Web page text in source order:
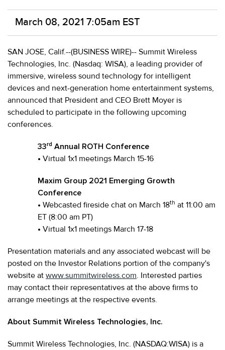
March 08, 2021 7:05am EST
SAN JOSE, Calif.--(BUSINESS WIRE)-- Summit Wireless
Technologies, Inc. (Nasdaq: WISA), a leading provider of
immersive, wireless sound technology for intelligent
devices and next-generation home entertainment systems,
announced that President and CEO Brett Moyer is
scheduled to participate in the following upcoming
conferences.
33rd Annual ROTH Conference
• Virtual 1x1 meetings March 15-16
Maxim Group 2021 Emerging Growth
Conference
• Webcasted fireside chat on March 18th at 11:00 am
ET (8:00 am PT)
• Virtual 1x1 meetings March 17-18
Presentation materials and any associated webcast will be
posted on the Investor Relations portion of the company's
website at www.summitwireless.com. Interested parties
may contact their representatives at the above firms to
arrange meetings at the respective events.
About Summit Wireless Technologies, Inc.
Summit Wireless Technologies, Inc. (NASDAQ:WISA) is a